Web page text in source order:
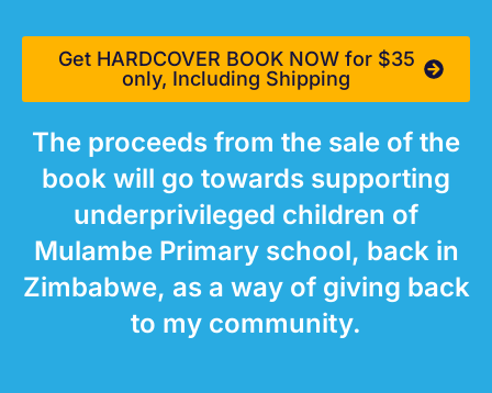
Get HARDCOVER BOOK NOW for $35
only, Including Shipping
The proceeds from the sale of the
book will go towards supporting
underprivileged children of
Mulambe Primary school, back in
Zimbabwe, as a way of giving back
to my community.